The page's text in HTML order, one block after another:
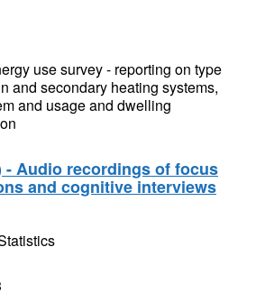
use survey - reporting on type
and secondary heating systems,
and usage and dwelling
- Audio recordings of focus
and cognitive interviews